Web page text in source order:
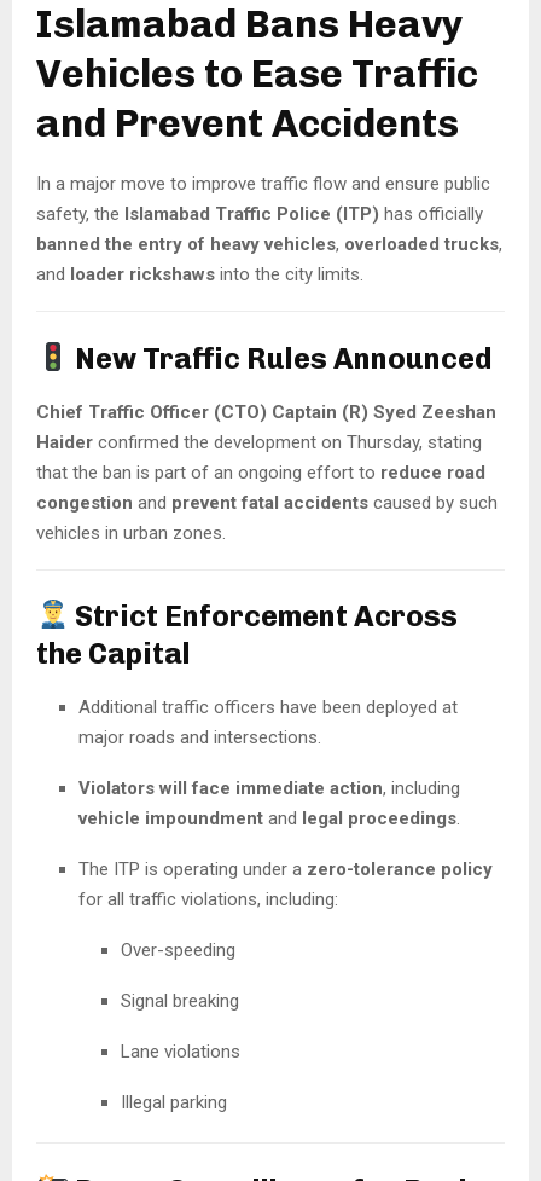
Islamabad Bans Heavy
Vehicles to Ease Traffic
and Prevent Accidents
In a major move to improve traffic flow and ensure public
safety, the Islamabad Traffic Police (ITP) has officially
banned the entry of heavy vehicles, overloaded trucks,
and loader rickshaws into the city limits.
New Traffic Rules Announced
Chief Traffic Officer (CTO) Captain (R) Syed Zeeshan
Haider confirmed the development on Thursday, stating
that the ban is part of an ongoing effort to reduce road
congestion and prevent fatal accidents caused by such
vehicles in urban zones.
Strict Enforcement Across
the Capital
Additional traffic officers have been deployed at
major roads and intersections.
Violators will face immediate action, including
vehicle impoundment and legal proceedings.
The ITP is operating under a zero-tolerance policy
for all traffic violations, including:
Over-speeding
Signal breaking
Lane violations
Illegal parking